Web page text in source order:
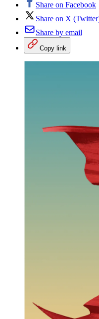
Share on Facebook
Share on X
Share by email
Copy link